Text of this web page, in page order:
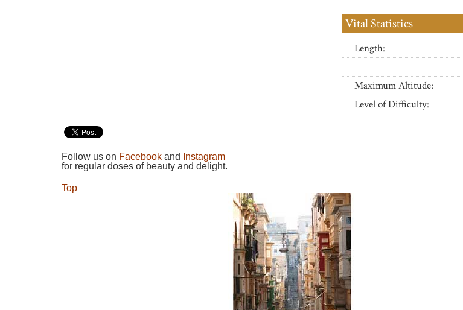
Vital Statistics
Length:
Maximum Altitude:
Level of Difficulty:
Follow us on Facebook and
Instagram
for regular doses of beauty and delight.
Top